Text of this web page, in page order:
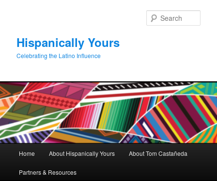
Hispanically Yours
Celebrating the Latino Influence
Home About Hispanically Yours About Tom Castañeda
Partners & Resources